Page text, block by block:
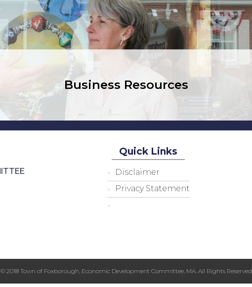
Business Resources
Quick Links
Disclaimer
Privacy Statement
© 2018 Town of Foxborough, Economic Development Committee, MA. All Rights Reserved